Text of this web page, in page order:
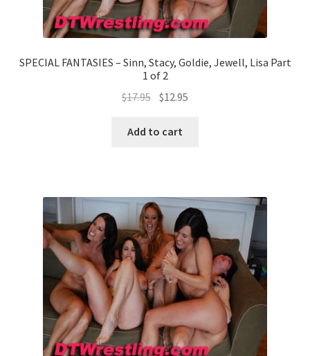
SPECIAL FANTASIES – Sinn, Stacy, Goldie, Jewell, Lisa Part
1 of 2
$17.95 $12.95
Add to cart